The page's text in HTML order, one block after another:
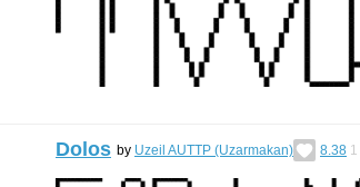
Dolos by Uzeil AUTTP (Uzarmakan) 8.38 1